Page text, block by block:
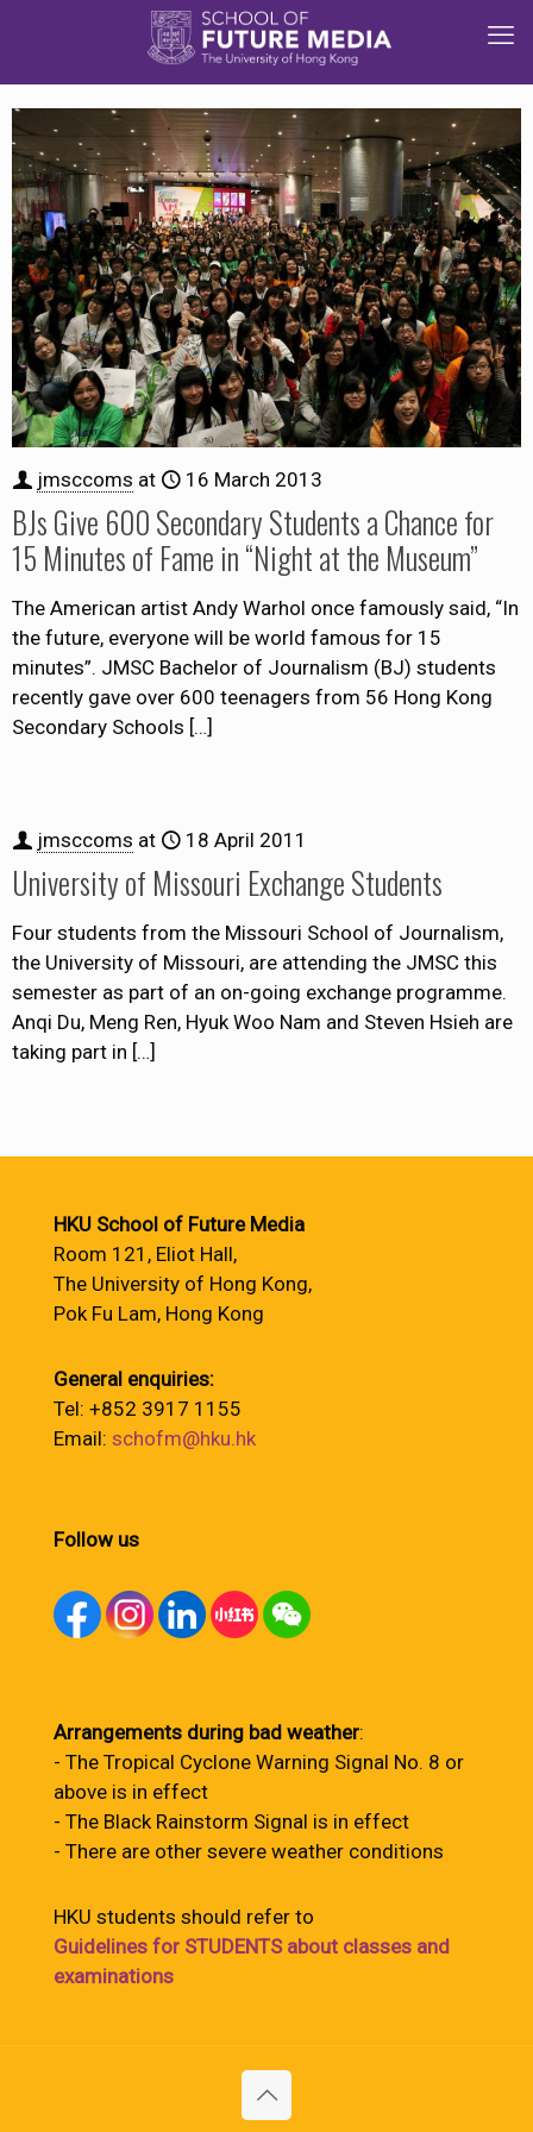
jmsccoms at 16 March 2013
BJs Give 600 Secondary Students a Chance for
15 Minutes of Fame in “Night at the Museum”
The American artist Andy Warhol once famously said, “In
the future, everyone will be world famous for 15
minutes”. JMSC Bachelor of Journalism (BJ) students
recently gave over 600 teenagers from 56 Hong Kong
Secondary Schools […]
jmsccoms at 18 April 2011
University of Missouri Exchange Students
Four students from the Missouri School of Journalism,
the University of Missouri, are attending the JMSC this
semester as part of an on-going exchange programme.
Anqi Du, Meng Ren, Hyuk Woo Nam and Steven Hsieh are
taking part in […]
HKU School of Future Media
Room 121, Eliot Hall,
The University of Hong Kong,
Pok Fu Lam, Hong Kong
General enquiries:
Tel: +852 3917 1155
Email: schofm@hku.hk
Follow us
Arrangements during bad weather:
- The Tropical Cyclone Warning Signal No. 8 or
above is in effect
- The Black Rainstorm Signal is in effect
- There are other severe weather conditions
HKU students should refer to
Guidelines for STUDENTS about classes and
examinations